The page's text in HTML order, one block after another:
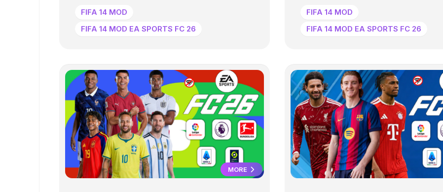
FIFA 14 MOD
FIFA 14 MOD EA SPORTS FC 26
FIFA 14 MOD
FIFA 14 MOD EA SPORTS FC 26
MORE